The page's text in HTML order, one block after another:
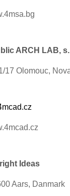
ARCH LAB,
17 Olomouc,
Ideas
Aars, Danmark